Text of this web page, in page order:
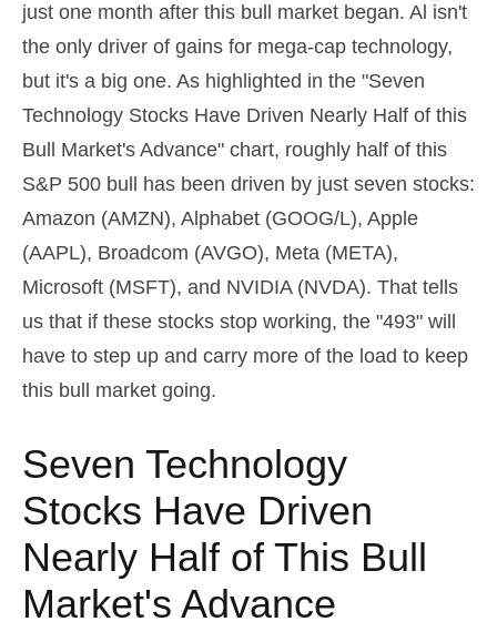
just one month after this bull market began. Al isn't
the only driver of gains for mega-cap technology,
but it's a big one. As highlighted in the "Seven
Technology Stocks Have Driven Nearly Half of this
Bull Market's Advance" chart, roughly half of this
S&P 500 bull has been driven by just seven stocks:
Amazon (AMZN), Alphabet (GOOG/L), Apple
(AAPL), Broadcom (AVGO), Meta (META),
Microsoft (MSFT), and NVIDIA (NVDA). That tells
us that if these stocks stop working, the "493" will
have to step up and carry more of the load to keep
this bull market going.
Seven Technology
Stocks Have Driven
Nearly Half of This Bull
Market's Advance